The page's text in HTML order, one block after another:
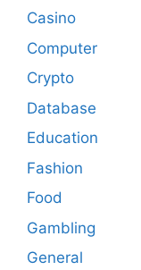
Casino
Computer
Crypto
Database
Education
Fashion
Food
Gambling
General